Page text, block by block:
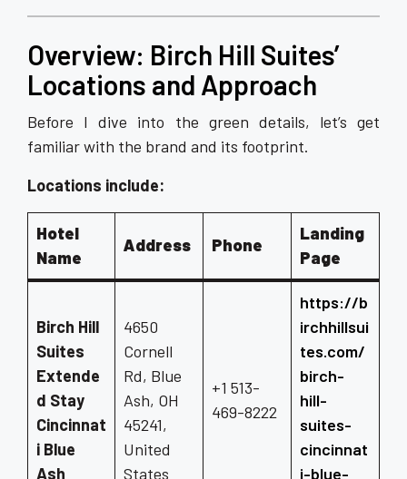
Overview: Birch Hill Suites’
Locations and Approach
Before I dive into the green details, let’s get
familiar with the brand and its footprint.
Locations include:
Hotel
Name
Address Phone
Landing
Page
Birch Hill
Suites
Extende
d Stay
Cincinnat
i Blue
Ash
4650
Cornell
Rd, Blue
Ash, OH
45241,
United
States
+1 513-
469-8222
https://b
irchhillsui
tes.com/
birch-
hill-
suites-
cincinnat
i-blue-